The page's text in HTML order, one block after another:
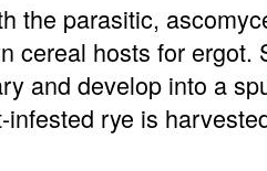
the parasitic,
cereal hosts for ergot.
and develop into a
rye is